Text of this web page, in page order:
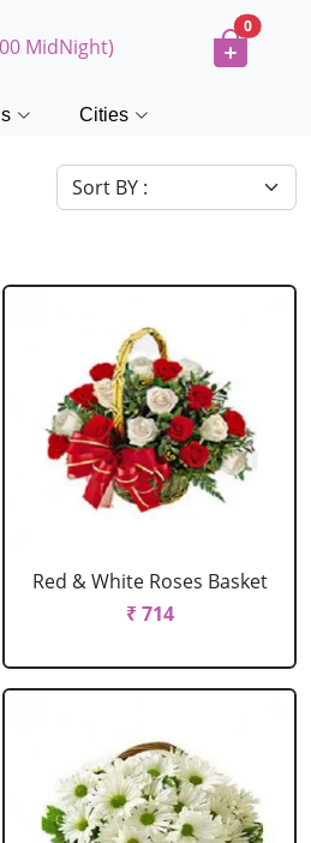
MidNight)
0
Cities
Red & White Roses Basket
₹ 714